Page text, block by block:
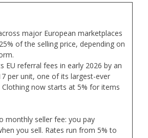
major European marketplaces
of the selling price, depending on
EU referral fees in early 2026 by an
per unit, one of its largest-ever
Clothing now starts at 5% for items
monthly seller fee: you pay
you sell. Rates run from 5% to